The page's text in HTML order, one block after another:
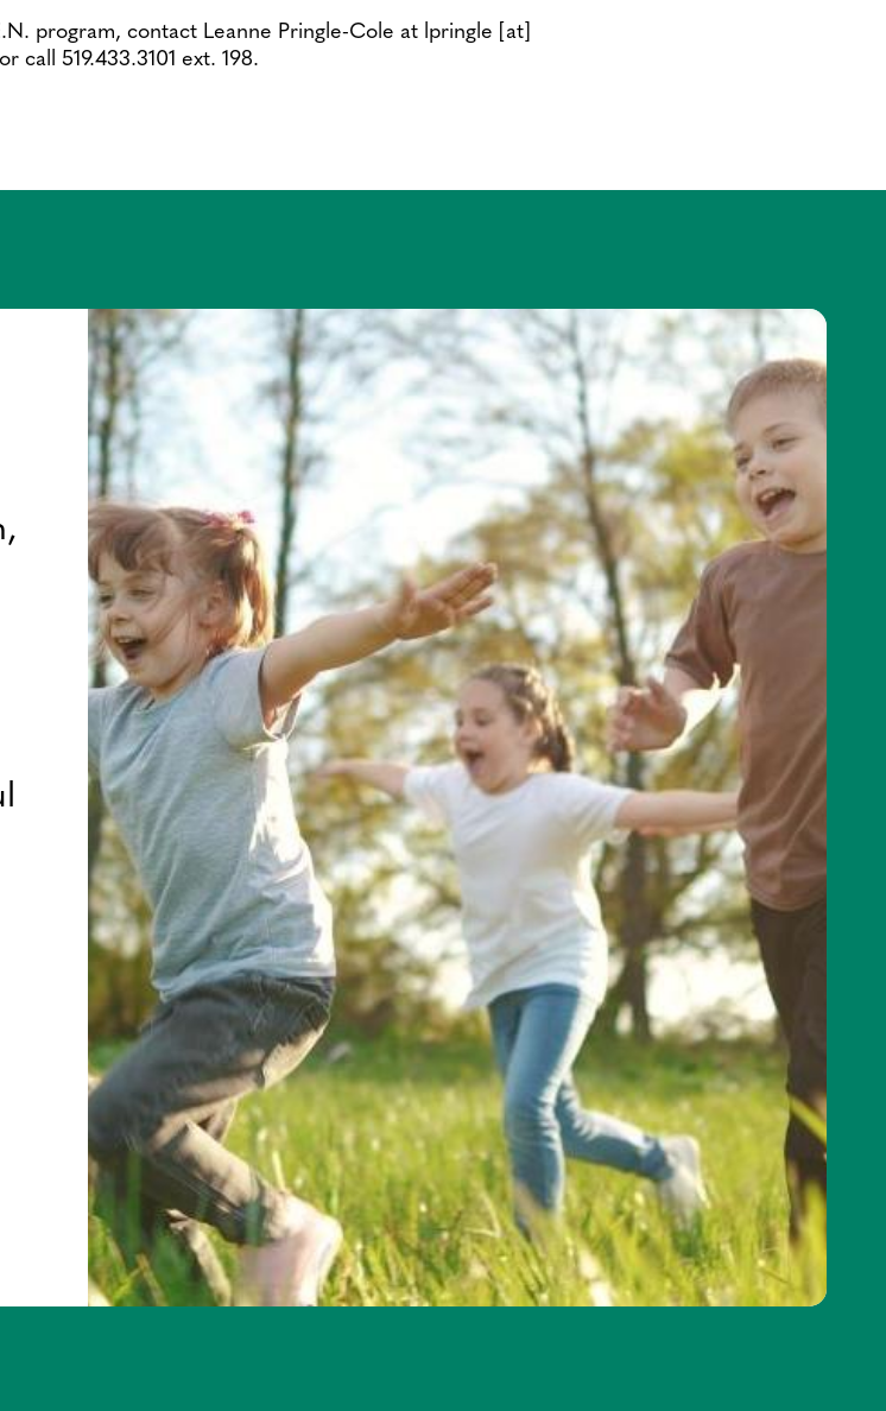
program, contact Leanne Pringle-Cole at lpringle [at]
or call 519.433.3101 ext. 198.